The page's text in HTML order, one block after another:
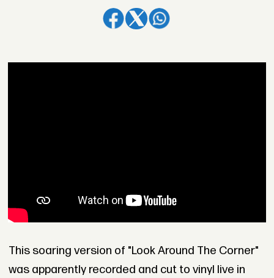
This soaring version of "Look Around The Corner"
was apparently recorded and cut to vinyl live in